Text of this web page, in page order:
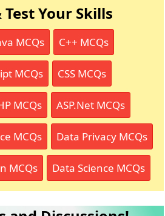
Your Skills
MCQs C++ MCQs
MCQs CSS MCQs
MCQs ASP.Net MCQs
MCQs Data Privacy MCQs
MCQs Data Science MCQs